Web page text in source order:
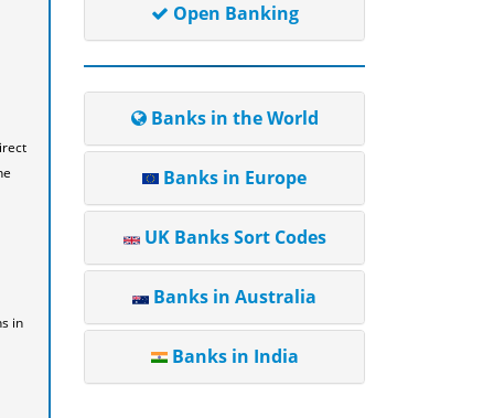
in
Open Banking
Banks in the World
Banks in Europe
UK Banks Sort Codes
Banks in Australia
Banks in India